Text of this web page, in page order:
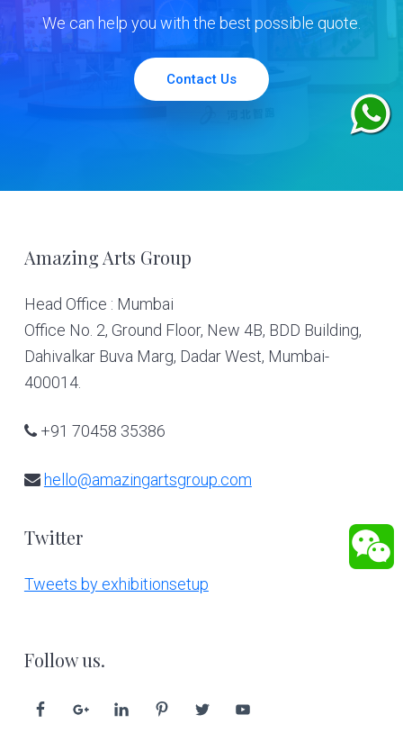
We can help you with the best possible quote.
Contact Us
Footer
Amazing Arts Group
Head Office : Mumbai
Office No. 2, Ground Floor, New 4B, BDD Building,
Dahivalkar Buva Marg, Dadar West, Mumbai-
400014.
+91 70458 35386
hello@amazingartsgroup.com
Twitter
Tweets by exhibitionsetup
Follow us.